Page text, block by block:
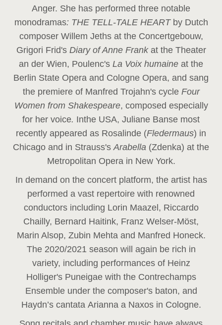
Anger. She has performed three notable
monodramas: THE TELL-TALE HEART by Dutch
composer Willem Jeths at the Concertgebouw,
Grigori Frid's Diary of Anne Frank at the Theater
an der Wien, Poulenc's La Voix humaine at the
Berlin State Opera and Cologne Opera, and sang
the premiere of Manfred Trojahn's cycle Four
Women from Shakespeare, composed especially
for her voice. Inthe USA, Juliane Banse most
recently appeared as Rosalinde (Fledermaus) in
Chicago and in Strauss'sArabella (Zdenka) at the
Metropolitan Opera in New York.
In demand on the concert platform, the artist has
performed a vast repertoire with renowned
conductors including Lorin Maazel, Riccardo
Chailly, Bernard Haitink, Franz Welser-Möst,
Marin Alsop, Zubin Mehta and Manfred Honeck.
The 2020/2021 season will again be rich in
variety, including performances of Heinz
Holliger's Puneigae with the Contrechamps
Ensemble under the composer's baton, and
Haydn’s cantata Arianna a Naxos in Cologne.